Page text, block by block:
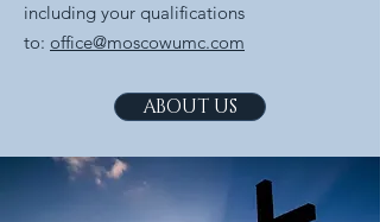
including your qualifications
to: office@moscowumc.com
ABOUT US